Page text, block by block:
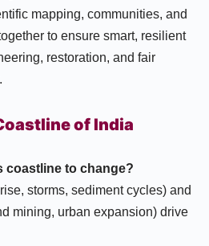
mapping, communities, and
to ensure smart, resilient
restoration, and fair
of India
coastline to change?
storms, sediment cycles) and
mining, urban expansion) drive